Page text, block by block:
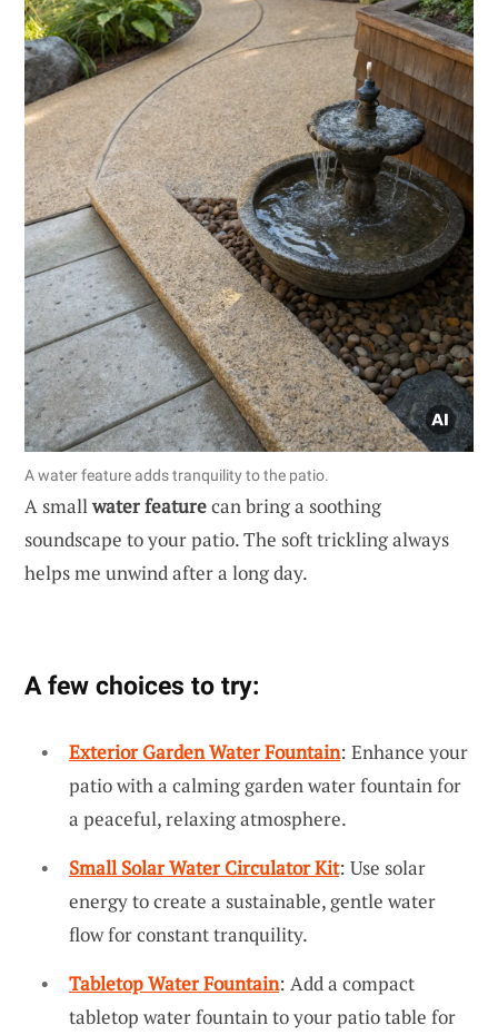
A water feature adds tranquility to the patio.
A smallwater featurecan bring a soothing
soundscape to your patio. The soft trickling always
helps me unwind after a long day.
A few choices to try:
Exterior Garden Water Fountain: Enhance your
patio with a calming garden water fountain for
a peaceful, relaxing atmosphere.
Small Solar Water Circulator Kit: Use solar
energy to create a sustainable, gentle water
flow for constant tranquility.
Tabletop Water Fountain: Add a compact
tabletop water fountain to your patio table for